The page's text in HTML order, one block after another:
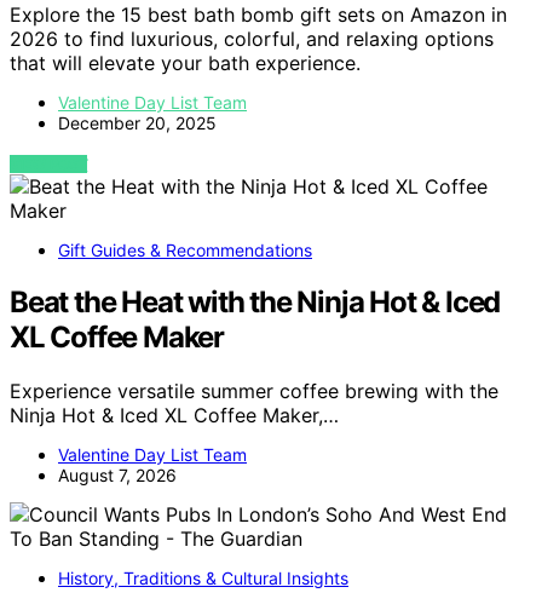
Explore the 15 best bath bomb gift sets on Amazon in
2026 to find luxurious, colorful, and relaxing options
that will elevate your bath experience.
Valentine Day List Team
December 20, 2025
VIEW POST
Gift Guides & Recommendations
Beat the Heat with the Ninja Hot & Iced
XL Coffee Maker
Experience versatile summer coffee brewing with the
Ninja Hot & Iced XL Coffee Maker,…
Valentine Day List Team
August 7, 2026
History, Traditions & Cultural Insights